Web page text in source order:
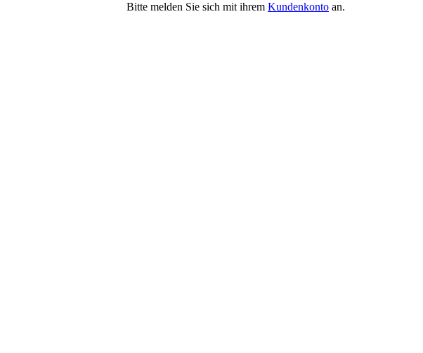
Bitte melden Sie sich mit ihrem Kundenkonto an.